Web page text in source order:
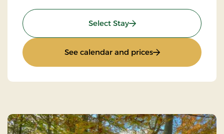
Select Stay: Standard Rate
See calendar and prices: Standard Rate